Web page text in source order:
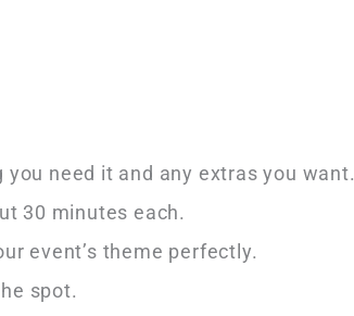
need it and any extras you want.
30 minutes each.
event’s theme perfectly.
spot.